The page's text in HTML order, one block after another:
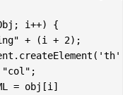
i++) {
+ (i + 2);
= obj[i]